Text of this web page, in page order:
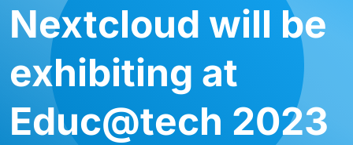
Nextcloud will be
exhibiting at
Educ@tech 2023